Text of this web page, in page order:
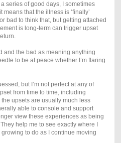
series of good days, I sometimes
that the illness is ‘finally’
bad to think that, but getting attached
is long-term can trigger upset
and the bad as meaning anything
to be at peace whether I’m flaring
but I’m not perfect at any of
from time to time, including
upsets are usually much less
able to console and support
view these experiences as being
help me to see exactly where I
to do as I continue moving